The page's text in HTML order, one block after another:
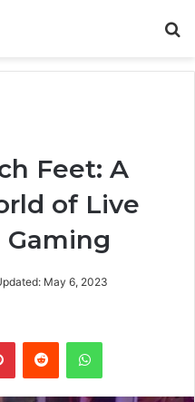
Feet: A
of Live
May 6, 2023
PinterestReddit WhatsApp